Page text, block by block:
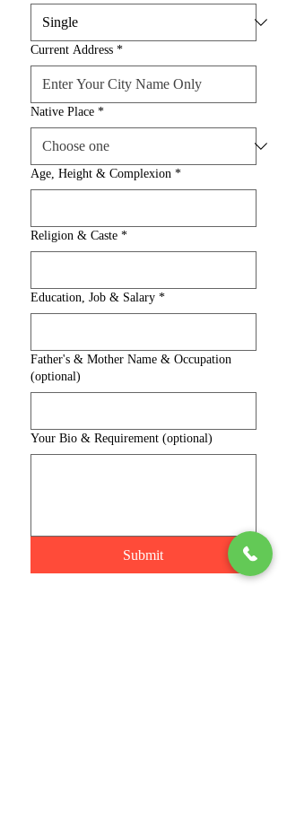
Current Address *
Native Place *
Age, Height & Complexion *
Religion & Caste *
Education, Job & Salary *
Father's & Mother Name & Occupation
(optional)
Your Bio & Requirement (optional)
Submit